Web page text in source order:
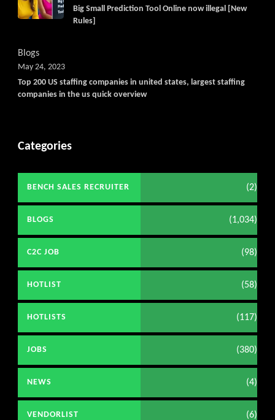
Big Small Prediction Tool Online now illegal [New
Rules]
Blogs
Top 200 US staffing companies in united states, largest staffing
companies in the us quick overview
May 24, 2023
Categories
BENCH SALES RECRUITER (2)
BLOGS (1,034)
C2C JOB (98)
HOTLIST (58)
HOTLISTS (117)
JOBS (380)
NEWS (4)
VENDORLIST (6)